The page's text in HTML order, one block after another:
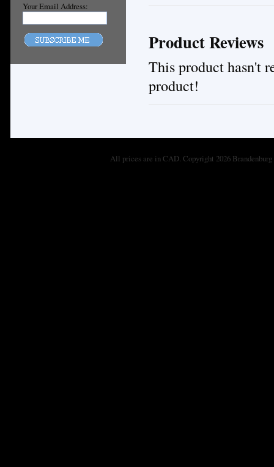
Your Email Address:
Product Reviews
This product hasn't
product!
All prices are inCAD. Copyright 2026